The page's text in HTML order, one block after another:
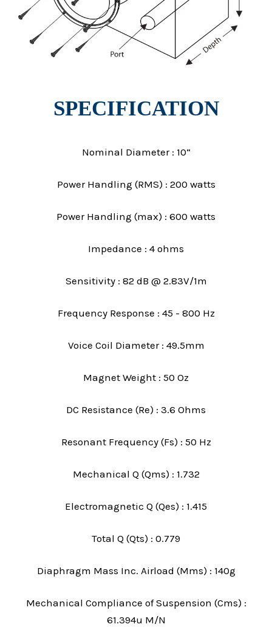
SPECIFICATION
Nominal Diameter : 10“
Power Handling (RMS) : 200 watts
Power Handling (max) : 600 watts
Impedance : 4 ohms
Sensitivity : 82 dB @ 2.83V/1m
Frequency Response : 45 - 800 Hz
Voice Coil Diameter : 49.5mm
Magnet Weight : 50 Oz
DC Resistance (Re) : 3.6 Ohms
Resonant Frequency (Fs) : 50 Hz
Mechanical Q (Qms) : 1.732
Electromagnetic Q (Qes) : 1.415
Total Q (Qts) : 0.779
Diaphragm Mass Inc. Airload (Mms) : 140g
Mechanical Compliance of Suspension (Cms) :
61.394u M/N